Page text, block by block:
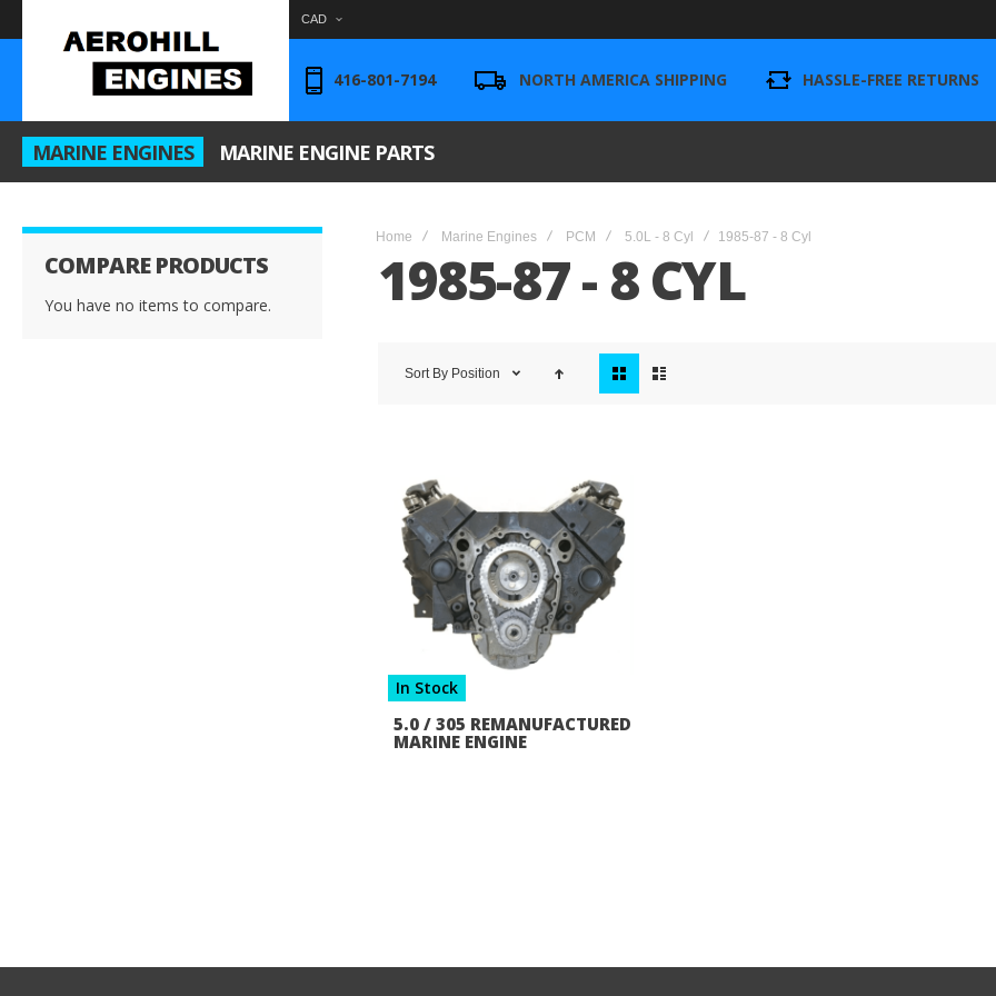
CAD
416-801-7194 NORTH AMERICA SHIPPING HASSLE-FREE RETURNS
MARINE ENGINES MARINE ENGINE PARTS
Home Marine Engines PCM 5.0L - 8 Cyl 1985-87 - 8 Cyl
1985-87 - 8 CYL
Sort By Position
as
In Stock
5.0 / 305 REMANUFACTURED
MARINE ENGINE
COMPARE PRODUCTS
You have no items to compare.